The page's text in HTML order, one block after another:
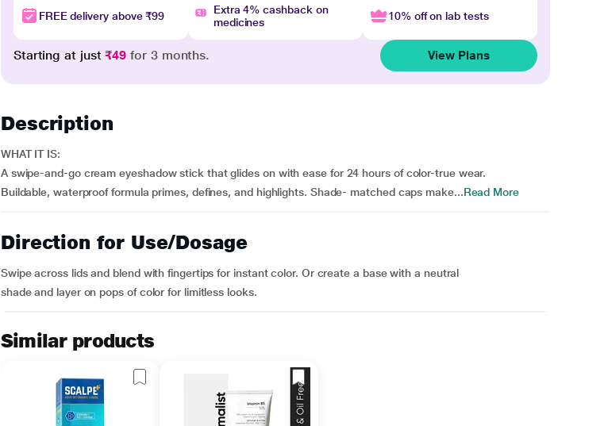
FREE delivery above ₹99
Extra 4% cashback on
medicines
10% off on lab tests
Starting at just₹49 for 3 months. View Plans
Description
WHAT IT IS:
A swipe-and-go cream eyeshadow stick that glides on with ease for 24 hours of color-true wear.
Buildable, waterproof formula primes, defines, and highlights. Shade- matched caps make...Read More
Direction for Use/Dosage
Swipe across lids and blend with fingertips for instant color. Or create a base with a neutral
shade and layer on pops of color for limitless looks.
Similar products